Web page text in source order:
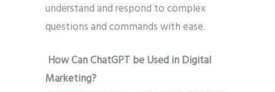
understand and respond to complex
questions and commands with ease.
How Can ChatGPT be Used in Digital
Marketing?